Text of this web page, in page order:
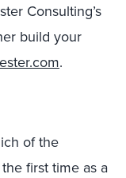
Consulting’s
build your
.
of the
first time as a